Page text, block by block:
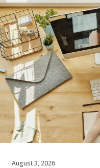
August 3, 2026